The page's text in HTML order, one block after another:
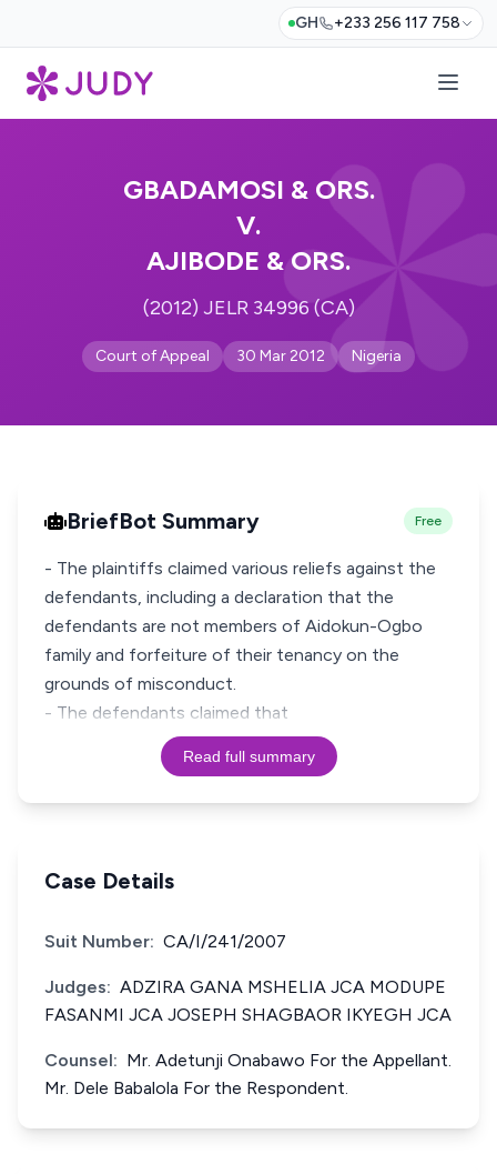
GH +233 256 117 758
GBADAMOSI & ORS.
V.
AJIBODE & ORS.
(2012) JELR 34996 (CA)
Court of Appeal 30 Mar 2012 Nigeria
BriefBot Summary Free
- The plaintiffs claimed various reliefs against the
defendants, including a declaration that the
defendants are not members of Aidokun-Ogbo
family and forfeiture of their tenancy on the
grounds of misconduct.
- The defendants claimed that
Read full summary
Case Details
Suit Number: CA/I/241/2007
Judges: ADZIRA GANA MSHELIA JCA MODUPE
FASANMI JCA JOSEPH SHAGBAOR IKYEGH JCA
Counsel: Mr. Adetunji Onabawo For the Appellant.
Mr. Dele Babalola For the Respondent.